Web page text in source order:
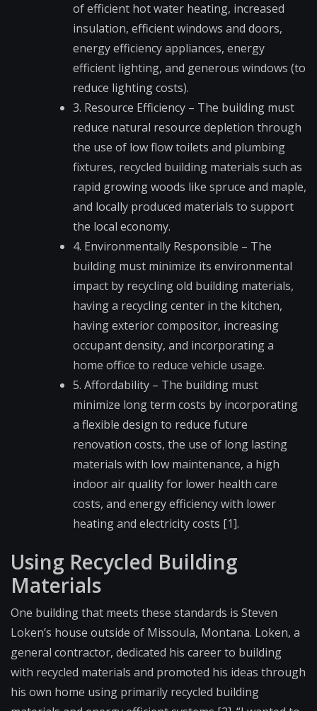
of efficient hot water heating, increased
insulation, efficient windows and doors,
energy efficiency appliances, energy
efficient lighting, and generous windows (to
reduce lighting costs).
3. Resource Efficiency – The building must
reduce natural resource depletion through
the use of low flow toilets and plumbing
fixtures, recycled building materials such as
rapid growing woods like spruce and maple,
and locally produced materials to support
the local economy.
4. Environmentally Responsible – The
building must minimize its environmental
impact by recycling old building materials,
having a recycling center in the kitchen,
having exterior compositor, increasing
occupant density, and incorporating a
home office to reduce vehicle usage.
5. Affordability – The building must
minimize long term costs by incorporating
a flexible design to reduce future
renovation costs, the use of long lasting
materials with low maintenance, a high
indoor air quality for lower health care
costs, and energy efficiency with lower
heating and electricity costs [1].
Using Recycled Building
Materials
One building that meets these standards is Steven
Loken’s house outside of Missoula, Montana. Loken, a
general contractor, dedicated his career to building
with recycled materials and promoted his ideas through
his own home using primarily recycled building